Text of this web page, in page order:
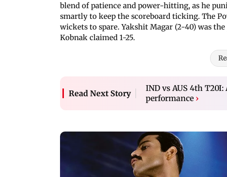
blend of patience and power-hitting, as he
smartly to keep the scoreboard ticking. The
wickets to spare. Yakshit Magar (2-40) was
Kobnak claimed 1-25.
Read Next Story
IND vs AUS 4th
performance ›